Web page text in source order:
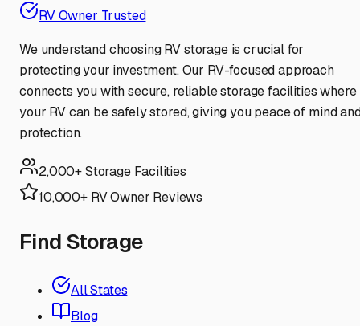
RV Owner Trusted
We understand choosing RV storage is crucial for
protecting your investment. Our RV-focused approach
connects you with secure, reliable storage facilities where
your RV can be safely stored, giving you peace of mind
protection.
2,000+ Storage Facilities
10,000+ RV Owner Reviews
Find Storage
All States
Blog